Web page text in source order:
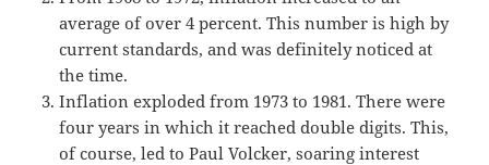
average of over 4 percent. This number is high by
current standards, and was definitely noticed at
the time.
Inflation exploded from 1973 to 1981. There were
four years in which it reached double digits. This,
of course, led to Paul Volcker, soaring interest